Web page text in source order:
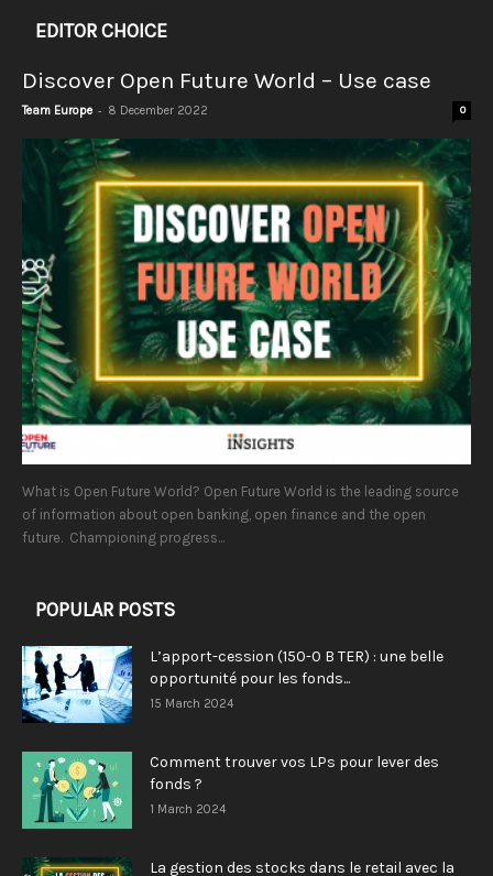
EDITOR CHOICE
Discover Open Future World – Use case
Team Europe - 8 December 2022 0
What is Open Future World? Open Future World is the leading source
of information about open banking, open finance and the open
future. Championing progress...
POPULAR POSTS
L’apport-cession (150-0 B TER) : une belle
opportunité pour les fonds...
15 March 2024
Comment trouver vos LPs pour lever des
fonds ?
1 March 2024
La gestion des stocks dans le retail avec la